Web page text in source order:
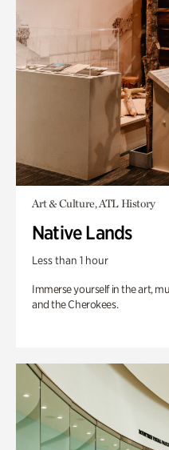
Art & Culture, ATL History
Native Lands
Less than 1 hour
Immerse yourself in the art,
and the Cherokees.